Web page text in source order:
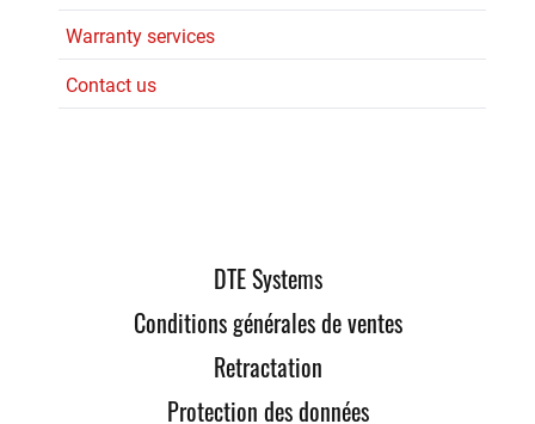
Warranty services
Contact us
DTE Systems
Conditions générales de ventes
Retractation
Protection des données